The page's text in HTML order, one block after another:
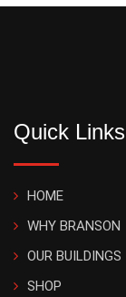
Quick Links
HOME
WHY BRANSON
OUR BUILDINGS
SHOP